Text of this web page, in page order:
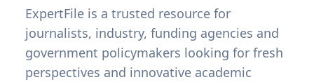
ExpertFile is a trusted resource for
journalists, industry, funding agencies and
government policymakers looking for fresh
perspectives and innovative academic